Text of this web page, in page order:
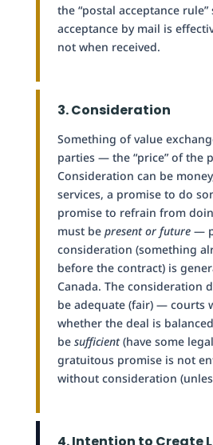
the “postal acceptance
acceptance by mail is
not when received.
3. Consideration
Something of value
parties — the “price” of the
Consideration can be
services, a promise to do
promise to refrain from
must be present or future—
consideration (something
before the contract) is
Canada. The consideration
be adequate (fair) — courts
whether the deal is
be sufficient(have some
gratuitous promise is not
without consideration